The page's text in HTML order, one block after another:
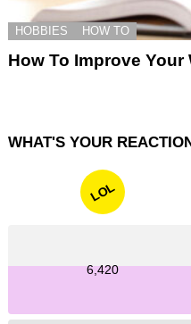
HOBBIES HOW TO
How To Improve
WHAT'S YOUR
LOL
6,420